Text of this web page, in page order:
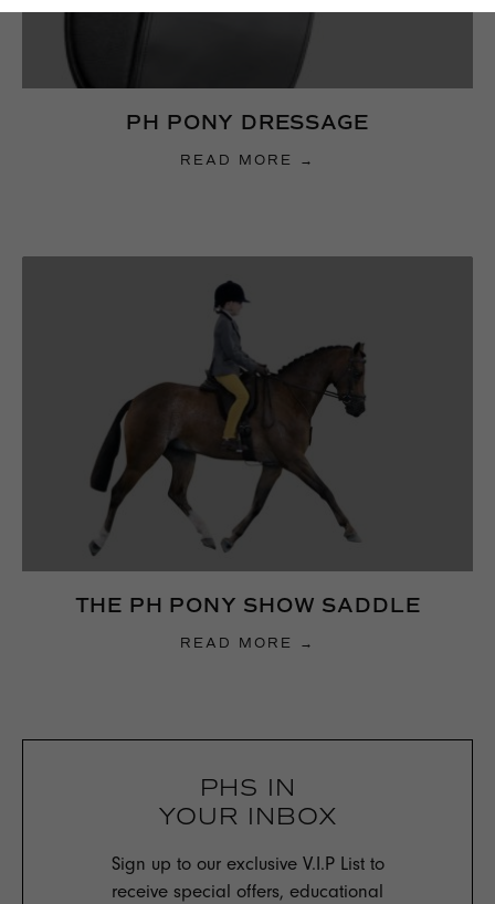
PH PONY DRESSAGE
READ MORE →
THE PH PONY SHOW SADDLE
READ MORE →
PHS IN
YOUR INBOX
Sign up to our exclusive V.I.P List to
receive special offers, educational